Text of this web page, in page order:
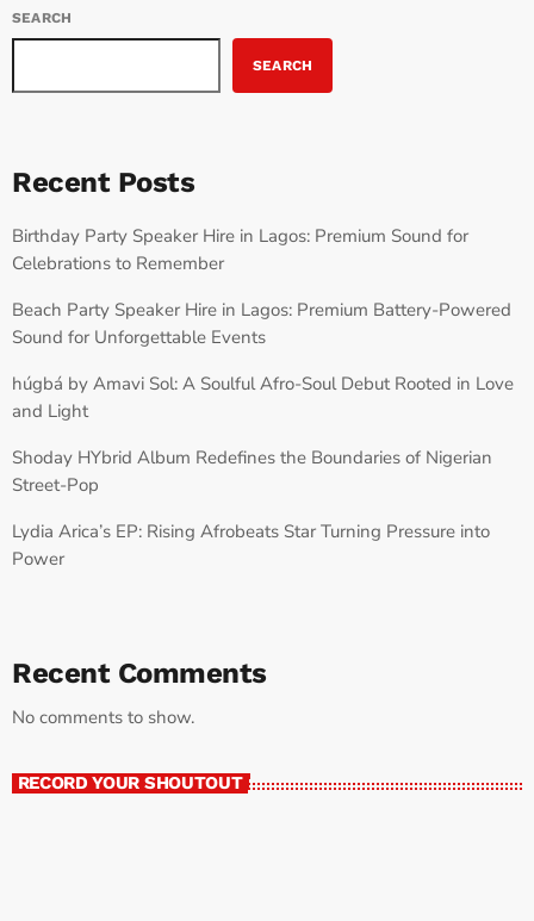
SEARCH
SEARCH
Recent Posts
Birthday Party Speaker Hire in Lagos: Premium Sound for
Celebrations to Remember
Beach Party Speaker Hire in Lagos: Premium Battery-Powered
Sound for Unforgettable Events
húgbá by Amavi Sol: A Soulful Afro-Soul Debut Rooted in Love
and Light
Shoday HYbrid Album Redefines the Boundaries of Nigerian
Street-Pop
Lydia Arica’s EP: Rising Afrobeats Star Turning Pressure into
Power
Recent Comments
No comments to show.
RECORD YOUR SHOUTOUT